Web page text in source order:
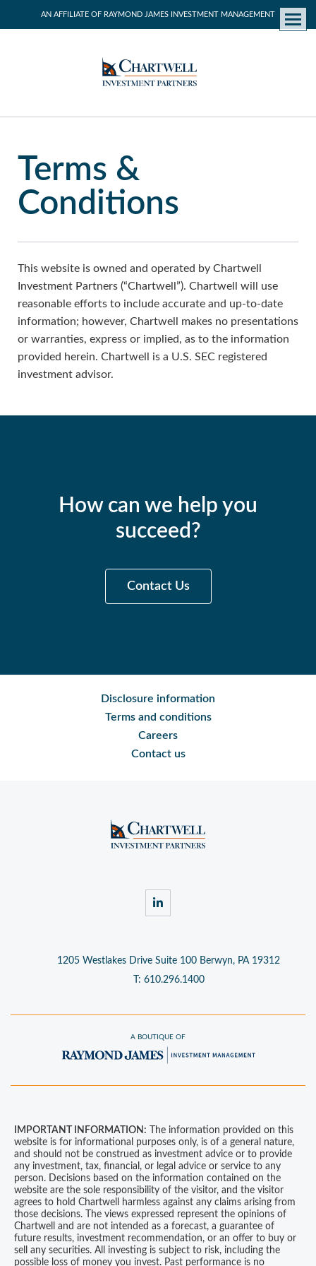
AN AFFILIATE OF RAYMOND JAMES INVESTMENT MANAGEMENT
Menu
Terms &
Conditions
This website is owned and operated by Chartwell
Investment Partners (“Chartwell”). Chartwell will use
reasonable efforts to include accurate and up-to-date
information; however, Chartwell makes no presentations
or warranties, express or implied, as to the information
provided herein. Chartwell is a U.S. SEC registered
investment advisor.
How can we help you
succeed?
Contact Us
Disclosure information
Terms and conditions
Careers
Contact us
1205 Westlakes Drive Suite 100 Berwyn, PA 19312
T: 610.296.1400
A BOUTIQUE OF
IMPORTANT INFORMATION: The information provided on this
website is for informational purposes only, is of a general nature,
and should not be construed as investment advice or to provide
any investment, tax, financial, or legal advice or service to any
person. Decisions based on the information contained on the
website are the sole responsibility of the visitor, and the visitor
agrees to hold Chartwell harmless against any claims arising from
those decisions. The views expressed represent the opinions of
Chartwell and are not intended as a forecast, a guarantee of
future results, investment recommendation, or an offer to buy or
sell any securities. All investing is subject to risk, including the
possible loss of money you invest. Past performance is no